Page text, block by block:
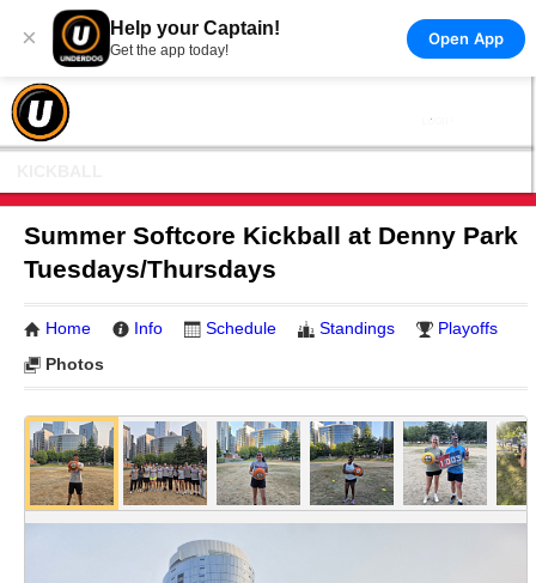
× Help your Captain!
Get the app today!
Open App
Summer Softcore Kickball at Denny Park
Tuesdays/Thursdays
Home Info Schedule Standings
Playoffs
Photos